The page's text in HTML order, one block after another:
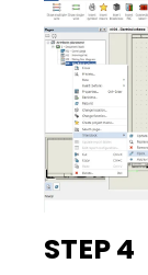
STEP 4